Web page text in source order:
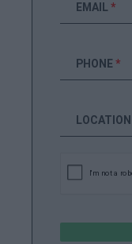
EMAIL *
PHONE *
LOCATION